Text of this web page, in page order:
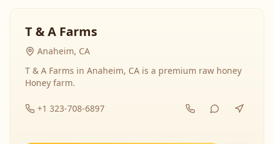
T & A Farms
Anaheim, CA
T & A Farms in Anaheim, CA is a premium raw honey
Honey farm.
+1 323-708-6897